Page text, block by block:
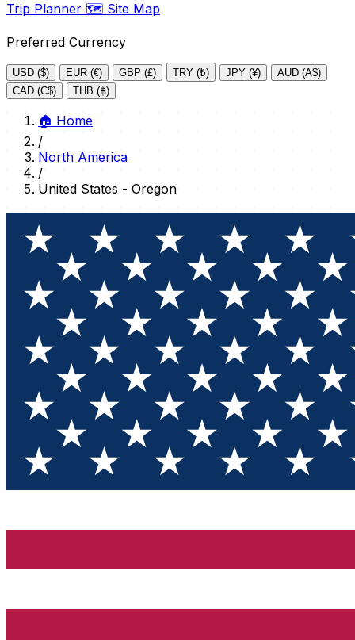
Trip Planner 🗺️ Site Map
Preferred Currency
USD ($) EUR (€) GBP (£) TRY (₺) JPY (¥)
AUD (A$)
CAD (C$)
THB (฿)
🏠 Home
/
North America
/
United States - Oregon